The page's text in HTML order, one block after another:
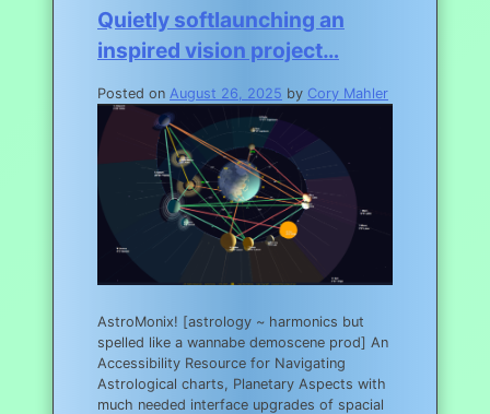
Quietly softlaunching an
inspired vision project…
Posted on August 26, 2025 by Cory Mahler
AstroMonix! [astrology ~ harmonics but
spelled like a wannabe demoscene prod] An
Accessibility Resource for Navigating
Astrological charts, Planetary Aspects with
much needed interface upgrades of spacial